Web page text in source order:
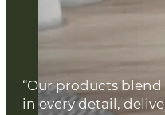
“Our products
in every detail,